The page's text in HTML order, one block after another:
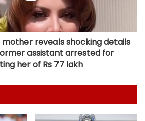
mother reveals shocking details
assistant arrested for
her of Rs 77 lakh